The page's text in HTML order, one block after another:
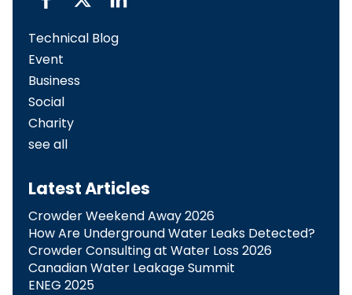
Technical Blog
Event
Business
Social
Charity
see all
Latest Articles
Crowder Weekend Away 2026
How Are Underground Water Leaks Detected?​
Crowder Consulting at Water Loss 2026
Canadian Water Leakage Summit
ENEG 2025